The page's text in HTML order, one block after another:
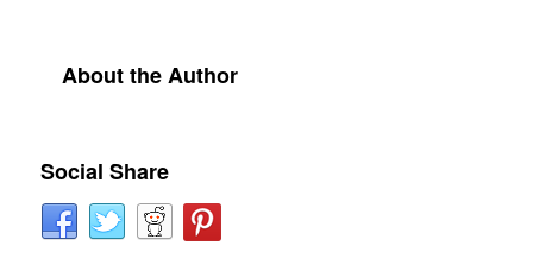
About the Author
Social Share